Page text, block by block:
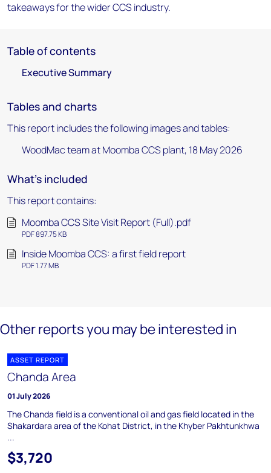
takeaways for the wider CCS industry.
Table of contents
Executive Summary
Tables and charts
This report includes the following images and tables:
WoodMac team at Moomba CCS plant, 18 May 2026
What's included
This report contains:
Moomba CCS Site Visit Report (Full).pdf
PDF 897.75 KB
Inside Moomba CCS: a first field report
PDF 1.77 MB
Other reports you may be interested in
ASSET REPORT
Chanda Area
01 July 2026
The Chanda field is a conventional oil and gas field located in the
Shakardara area of the Kohat District, in the Khyber Pakhtunkhwa
...
$3,720